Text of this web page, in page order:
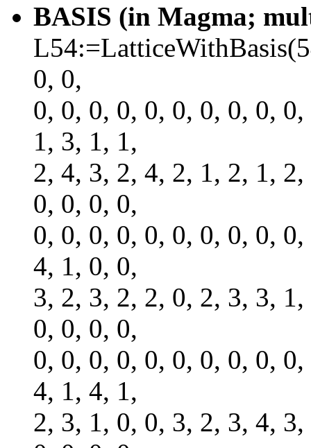
BASIS (in Magma;
0, 0,
0, 0, 0, 0, 0, 0, 0, 0, 0,
1, 3, 1, 1,
2, 4, 3, 2, 4, 2, 1, 2, 1,
0, 0, 0, 0,
0, 0, 0, 0, 0, 0, 0, 0, 0,
4, 1, 0, 0,
3, 2, 3, 2, 2, 0, 2, 3, 3,
0, 0, 0, 0,
0, 0, 0, 0, 0, 0, 0, 0, 0,
4, 1, 4, 1,
2, 3, 1, 0, 0, 3, 2, 3, 4,